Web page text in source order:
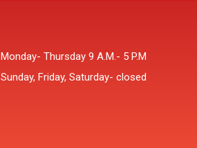
Monday- Thursday 9 A.M.- 5 P.M
Sunday, Friday, Saturday- closed